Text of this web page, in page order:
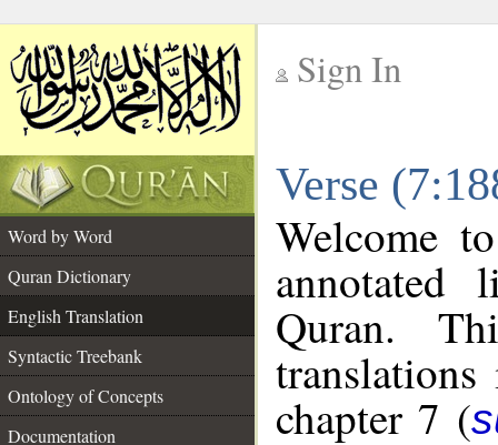
Sign In
Verse
Word by Word
Quran Dictionary
English Translation
Syntactic Treebank
Ontology of Concepts
Documentation
Welcome
annotated
Quran.
chapter 7 (